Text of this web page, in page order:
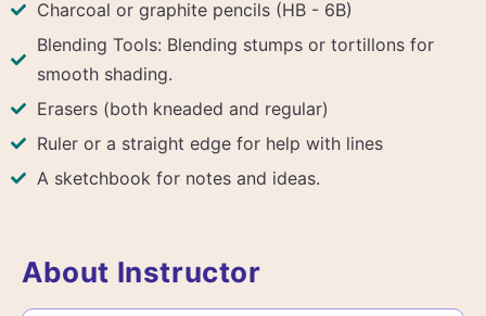
Charcoal or graphite pencils (HB - 6B)
Blending Tools: Blending stumps or tortillons for
smooth shading.
Erasers (both kneaded and regular)
Ruler or a straight edge for help with lines
A sketchbook for notes and ideas.
About Instructor